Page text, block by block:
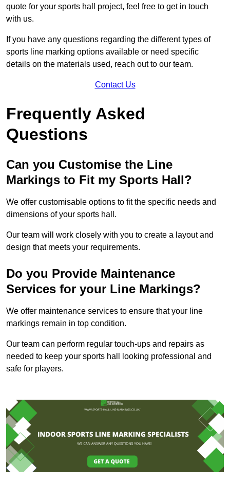
quote for your sports hall project, feel free to get in touch
with us.
If you have any questions regarding the different types of
sports line marking options available or need specific
details on the materials used, reach out to our team.
Contact Us
Frequently Asked
Questions
Can you Customise the Line
Markings to Fit my Sports Hall?
We offer customisable options to fit the specific needs and
dimensions of your sports hall.
Our team will work closely with you to create a layout and
design that meets your requirements.
Do you Provide Maintenance
Services for your Line Markings?
We offer maintenance services to ensure that your line
markings remain in top condition.
Our team can perform regular touch-ups and repairs as
needed to keep your sports hall looking professional and
safe for players.